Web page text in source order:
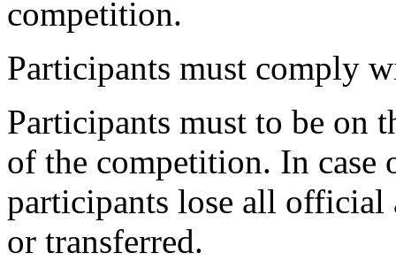
competition.
Participants must comply
Participants must to be on
of the competition. In case
participants lose all official
or transferred.